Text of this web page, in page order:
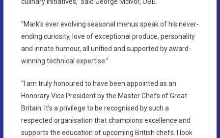
“Mark’s ever evolving seasonal menus speak of his never-
ending curiosity, love of exceptional produce, personality
and innate humour, all unified and supported by award-
winning technical expertise.”
“I am truly honoured to have been appointed as an
Honorary Vice President by the Master Chefs of Great
Britain. It’s a privilege to be recognised by such a
respected organisation that champions excellence and
supports the education of upcoming British chefs. I look